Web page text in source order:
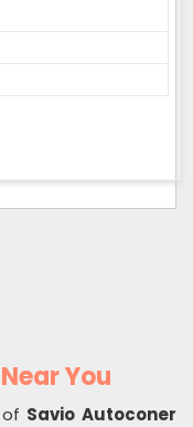
You
Savio Autoconer